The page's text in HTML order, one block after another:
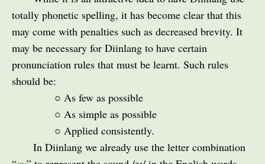
totally phonetic spelling, it has become clear that this
may come with penalties such as decreased brevity. It
may be necessary for Diinlang to have certain
pronunciation rules that must be learnt. Such rules
should be:
○ As few as possible
○ As simple as possible
○ Applied consistently.
In Diinlang we already use the letter combination